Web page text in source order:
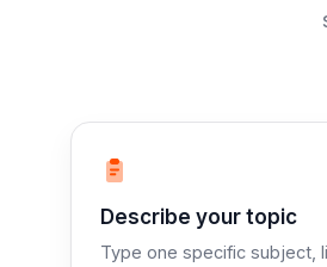
Step 1:
Describe your topic
Type one specific subject,